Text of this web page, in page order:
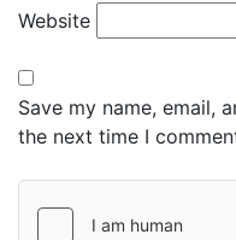
Website
Save my name, email,
the next time I